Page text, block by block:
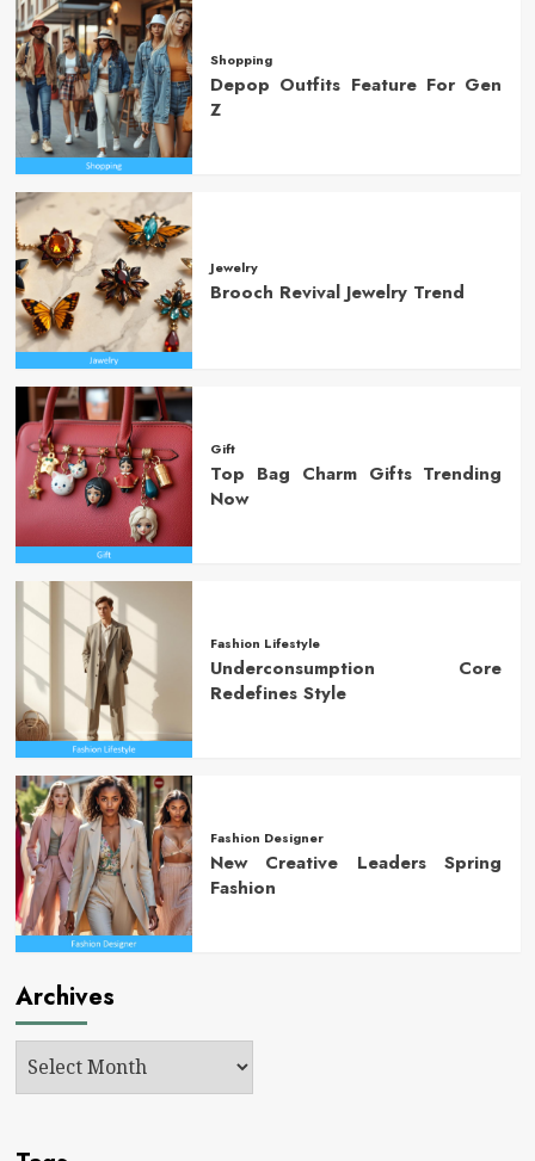
Shopping
Depop Outfits Feature For Gen
Z
Jewelry
Brooch Revival Jewelry Trend
Gift
Top Bag Charm Gifts Trending
Now
Fashion Lifestyle
Underconsumption Core
Redefines Style
Fashion Designer
New Creative Leaders Spring
Fashion
Archives